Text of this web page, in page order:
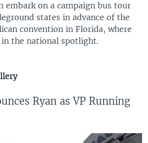
embark on a campaign bus tour
states in advance of the
convention in Florida, where
the national spotlight.
Ryan as VP Running